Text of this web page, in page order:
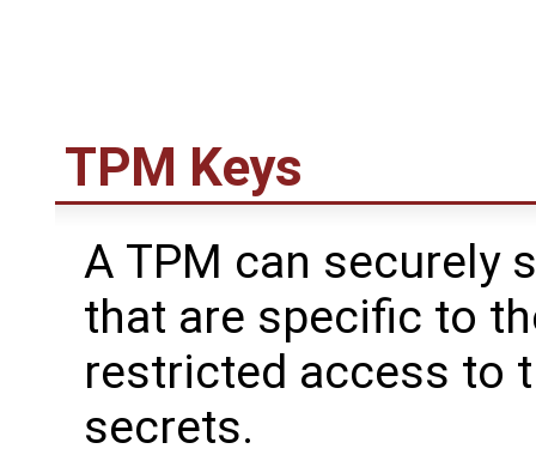
TPM Keys
A TPM can securely
that are specific to
restricted access to
secrets.